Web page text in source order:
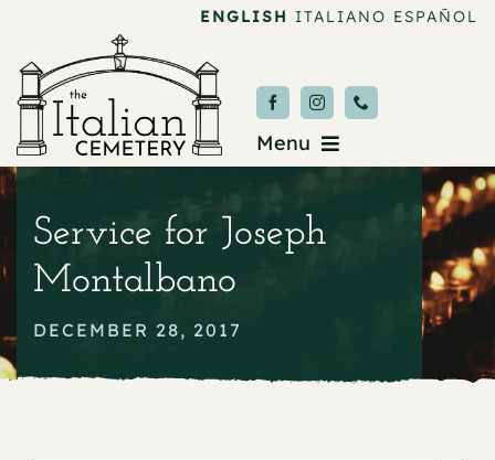
content
ENGLISH ITALIANO ESPAÑOL
Menu
About
Service for Joseph
Montalbano
DECEMBER 28, 2017